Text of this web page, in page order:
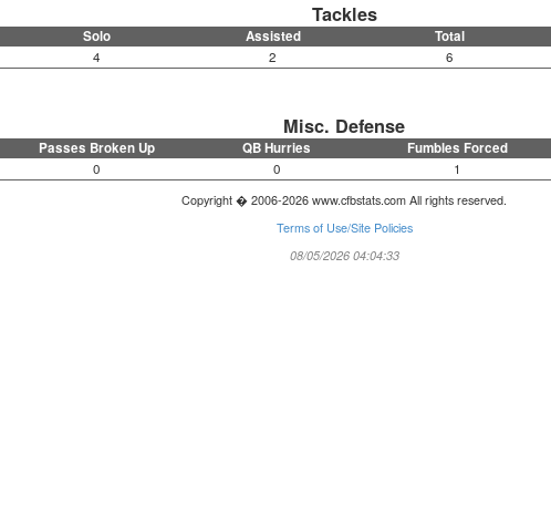
Tackles
Solo Assisted Total
4 2 6
Misc. Defense
Passes Broken Up QB Hurries Fumbles Forced
0 0 1
Copyright � 2006-2026 www.cfbstats.com All rights reserved.
Terms of Use/Site Policies
08/05/2026 04:04:33